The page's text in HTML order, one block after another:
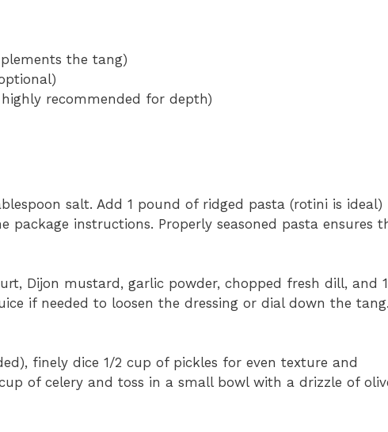
the tang)
recommended for depth)
salt. Add 1 pound of ridged pasta (rotini is ideal)
instructions. Properly seasoned pasta ensures
Dijon mustard, garlic powder, chopped fresh dill, and
if needed to loosen the dressing or dial down the tang.
finely dice 1/2 cup of pickles for even texture and
of celery and toss in a small bowl with a drizzle of